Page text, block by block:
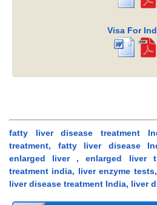
Visa For
fatty liver disease treatment
treatment, fatty liver disease
enlarged liver , enlarged liver
treatment india, liver enzyme
liver disease treatment India, liver